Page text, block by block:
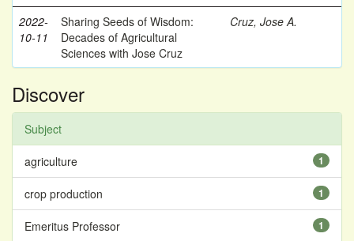
2022-
10-11
Sharing Seeds of Wisdom:
Decades of Agricultural
Sciences with Jose Cruz
Cruz, Jose A.
Discover
Subject
1
agriculture
1
crop production
1
Emeritus Professor